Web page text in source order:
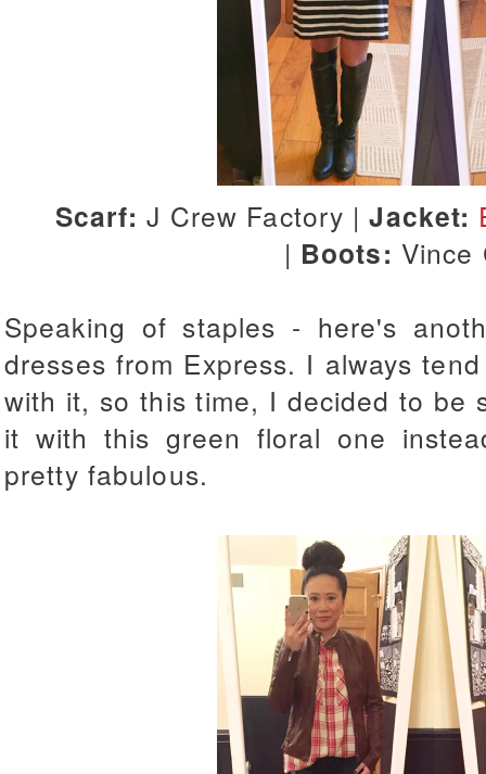
Scarf: J Crew Factory |Jacket:
| Boots: Vince
Speaking of staples - here's
dresses from Express. I always
with it, so this time, I decided to be
it with this green floral one
pretty fabulous.